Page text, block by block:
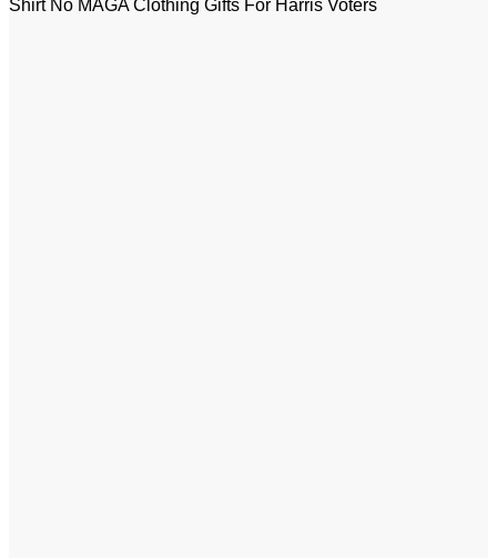
Shirt No MAGA Clothing Gifts For Harris Voters